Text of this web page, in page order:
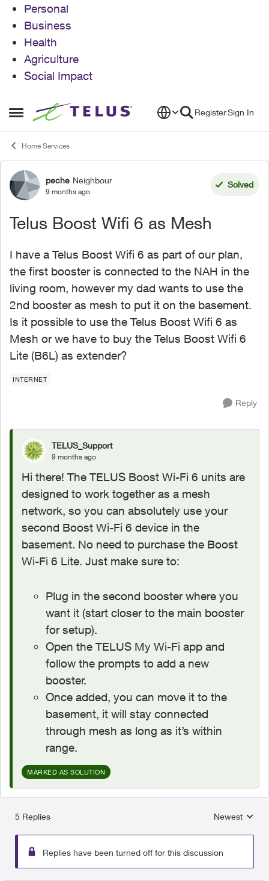
Personal
Business
Health
Agriculture
Social Impact
Open Side Menu
Skip to content RegisterSign In
Home Services
Forum Discussion
peche Neighbour
9 months ago
Solved
Telus Boost Wifi 6 as Mesh
I have a Telus Boost Wifi 6 as part of our plan,
the first booster is connected to the NAH in the
living room, however my dad wants to use the
2nd booster as mesh to put it on the basement.
Is it possible to use the Telus Boost Wifi 6 as
Mesh or we have to buy the Telus Boost Wifi 6
Lite (B6L) as extender?
INTERNET
Reply
TELUS_Support
9 months ago
Hi there! The TELUS Boost Wi-Fi 6 units are
designed to work together as a mesh
network, so you can absolutely use your
second Boost Wi-Fi 6 device in the
basement. No need to purchase the Boost
Wi-Fi 6 Lite. Just make sure to:
Plug in the second booster where you
want it (start closer to the main booster
for setup).
Open the TELUS My Wi-Fi app and
follow the prompts to add a new
booster.
Once added, you can move it to the
basement, it will stay connected
through mesh as long as it’s within
range.
MARKED AS SOLUTION
5 Replies
Replies
Newest
Replies have been turned off for this discussion